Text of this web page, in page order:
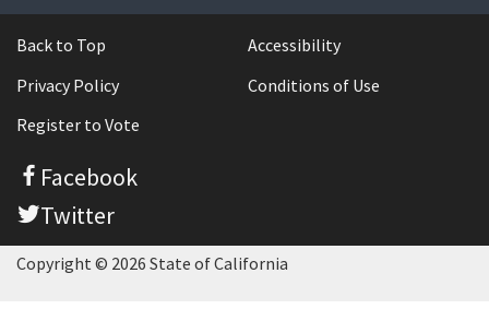
Back to Top
Accessibility
Privacy Policy
Conditions of Use
Register to Vote
Facebook
Twitter
Copyright © 2026 State of California